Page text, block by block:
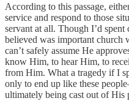
According to this passage,
service and respond to those
servant at all. Though I’d
believed was important church
can’t safely assume He
know Him, to hear Him, to
from Him. What a tragedy if I
only to end up like these
ultimately being cast out of His